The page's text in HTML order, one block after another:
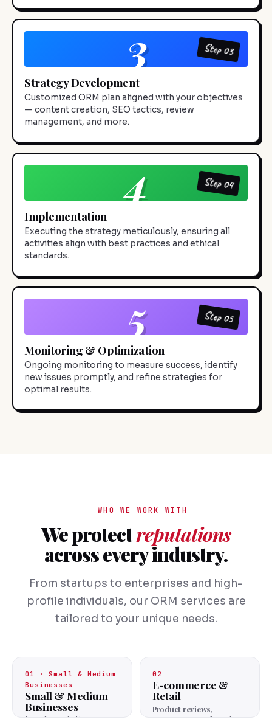
Step 03
3
Strategy Development
Customized ORM plan aligned with your objectives
— content creation, SEO tactics, review
management, and more.
Step 04
4
Implementation
Executing the strategy meticulously, ensuring all
activities align with best practices and ethical
standards.
Step 05
5
Monitoring & Optimization
Ongoing monitoring to measure success, identify
new issues promptly, and refine strategies for
optimal results.
WHO WE WORK WITH
We protectreputations
across every industry.
From startups to enterprises and high-
profile individuals, our ORM services are
tailored to your unique needs.
01 · Small & Medium
Businesses
Small & Medium
Businesses
Local reputation,
02
E-commerce &
Retail
Product reviews,
customer trust, brand